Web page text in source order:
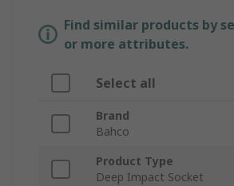
Find similar products by
or more attributes.
Select all
Brand
Bahco
Product Type
Deep Impact Socket